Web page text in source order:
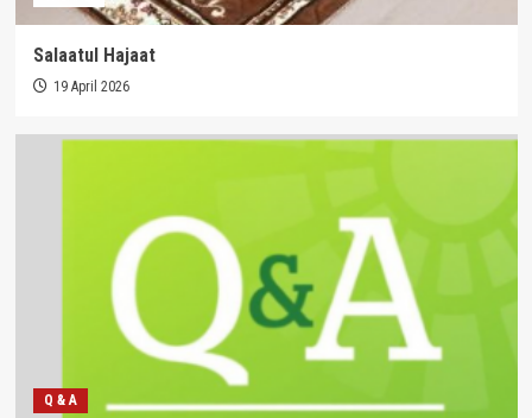
Salaatul Hajaat
19 April 2026
Q & A